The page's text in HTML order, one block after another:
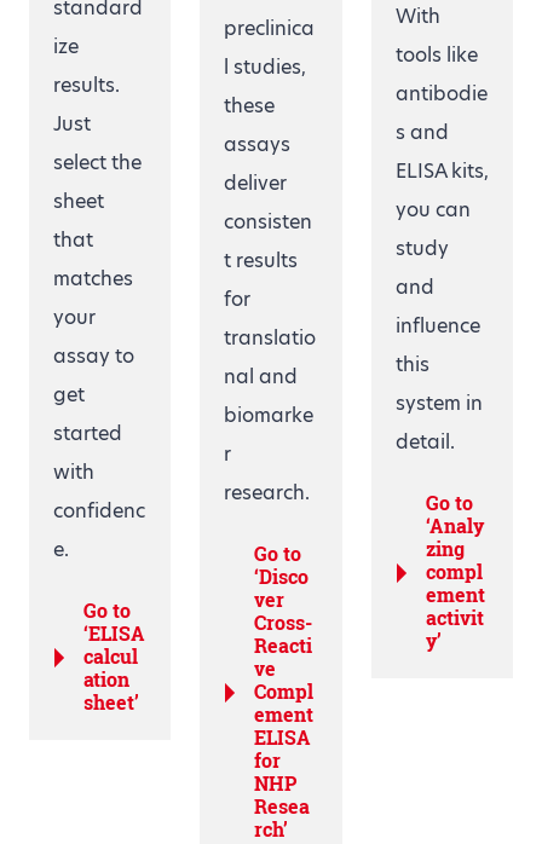
standard
ize
results.
Just
select the
sheet
that
matches
your
assay to
get
started
with
confidenc
e.
Go to
‘ELISA
calcul
ation
sheet’
preclinica
l studies,
these
assays
deliver
consisten
t results
for
translatio
nal and
biomarke
r
research.
Go to
‘Disco
ver
Cross-
Reacti
ve
Compl
ement
ELISA
for
NHP
Resea
rch’
With
tools like
antibodie
s and
ELISA kits,
you can
study
and
influence
this
system in
detail.
Go to
‘Analy
zing
compl
ement
activit
y’